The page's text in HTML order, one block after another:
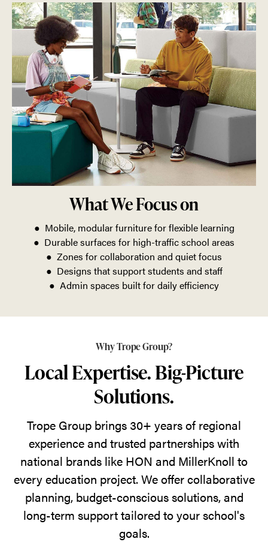
What We Focus on
● Mobile, modular furniture for flexible learning
● Durable surfaces for high-traffic school areas
● Zones for collaboration and quiet focus
● Designs that support students and staff
● Admin spaces built for daily efficiency
Why Trope Group?
Local Expertise. Big-Picture
Solutions.
Trope Group brings 30+ years of regional
experience and trusted partnerships with
national brands like HON and MillerKnoll to
every education project. We offer collaborative
planning, budget-conscious solutions, and
long-term support tailored to your school's
goals.